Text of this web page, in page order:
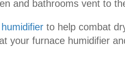
and bathrooms vent to
humidifier to help combat
your furnace humidifier